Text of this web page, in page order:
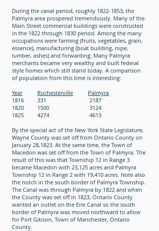
During the canal period, roughly 1822-1853, the
Palmyra area prospered tremendously. Many of the
Main Street commercial buildings were constructed
in the 1822 through 1830 period. Among the many
occupations were farming (fruits, vegetables, grain,
essence), manufacturing (boat building, rope,
lumber, ashes) and forwarding. Many Palmyra
merchants became very wealthy and built federal
style homes which still stand today. A comparison
of population from this time is interesting:
Year
Rochesterville
Palmyra
1816 331 2187
1820 1500 3124
1825 4274 4613
By the special act of the New York State Legislature,
Wayne County was set off from Ontario County on
January 28,1823. At the same time, the Town of
Macedon was set off from the Town of Palmyra. The
result of this was that Township 12 in Range 3
became Macedon with 23,125 acres and Palmyra
Township 12 in Range 2 with 19,410 acres. Note also
the notch in the south border of Palmyra Township.
The Canal was through Palmyra by 1822 and when
the County was set off in 1823, Ontario County
wanted an outlet on the Erie Canal so the south
border of Palmyra was moved northward to allow
for Port Gibson, Town of Manchester, Ontario
County.